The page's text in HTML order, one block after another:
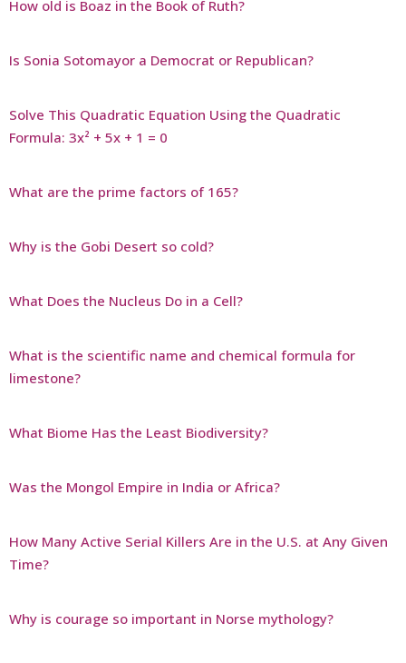
How old is Boaz in the Book of Ruth?
Is Sonia Sotomayor a Democrat or Republican?
Solve This Quadratic Equation Using the Quadratic
Formula: 3x² + 5x + 1 = 0
What are the prime factors of 165?
Why is the Gobi Desert so cold?
What Does the Nucleus Do in a Cell?
What is the scientific name and chemical formula for
limestone?
What Biome Has the Least Biodiversity?
Was the Mongol Empire in India or Africa?
How Many Active Serial Killers Are in the U.S. at Any Given
Time?
Why is courage so important in Norse mythology?